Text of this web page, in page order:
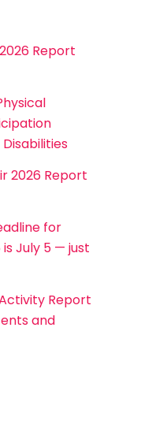
Report
2026 Report
for
July 5 — just
Report
and